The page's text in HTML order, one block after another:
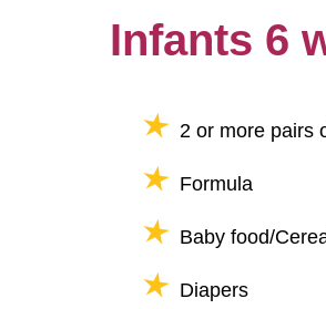
Infants 6
2 or more pairs
Formula
Baby food/
Diapers